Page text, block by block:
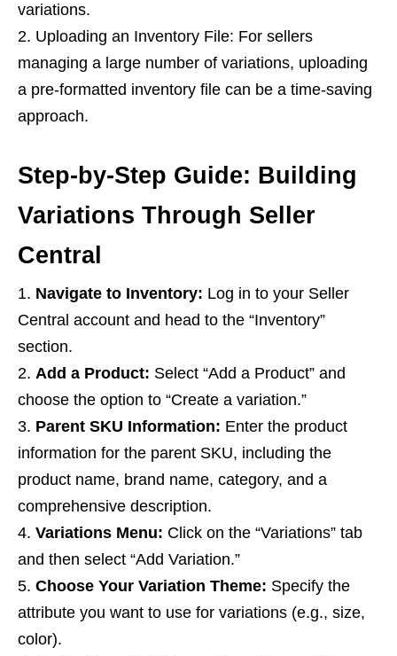
variations.
Uploading an Inventory File: For sellers
managing a large number of variations, uploading
a pre-formatted inventory file can be a time-saving
approach.
Step-by-Step Guide: Building
Variations Through Seller
Central
Navigate to Inventory: Log in to your Seller
Central account and head to the “Inventory”
section.
Add a Product: Select “Add a Product” and
choose the option to “Create a variation.”
Parent SKU Information: Enter the product
information for the parent SKU, including the
product name, brand name, category, and a
comprehensive description.
Variations Menu: Click on the “Variations” tab
and then select “Add Variation.”
Choose Your Variation Theme: Specify the
attribute you want to use for variations (e.g., size,
color).